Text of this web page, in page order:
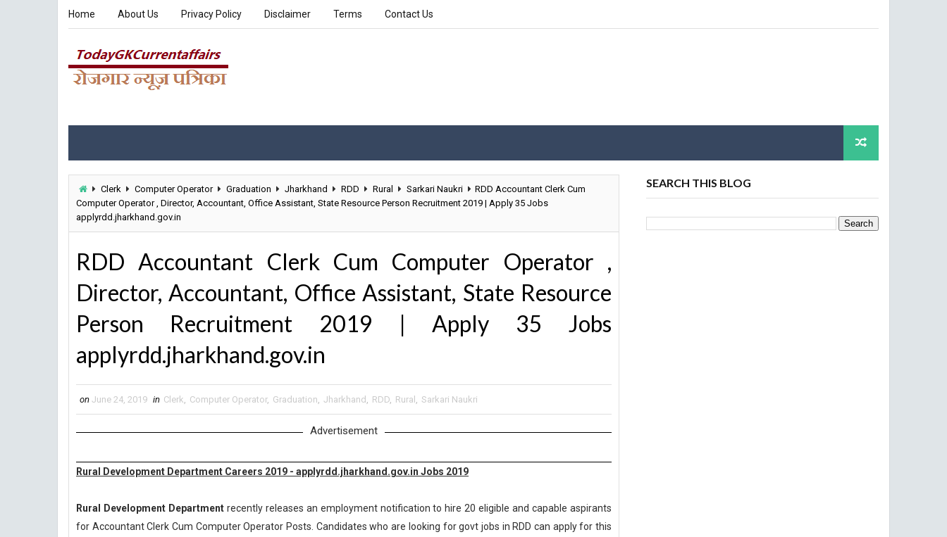
Home About Us Privacy Policy Disclaimer Terms Contact Us
Clerk Computer Operator Graduation Jharkhand RDD Rural Sarkari Naukri
RDD Accountant Clerk Cum
Computer Operator , Director, Accountant, Office Assistant, State Resource Person Recruitment 2019 | Apply 35 Jobs
applyrdd.jharkhand.gov.in
RDD Accountant Clerk Cum Computer Operator ,
Director, Accountant, Office Assistant, State Resource
Person Recruitment 2019 | Apply 35 Jobs
applyrdd.jharkhand.gov.in
on June 24, 2019 in Clerk, Computer Operator, Graduation, Jharkhand , RDD, Rural , Sarkari Naukri
Advertisement
Rural Development Department Careers 2019 - applyrdd.jharkhand.gov.in Jobs 2019
Rural Development Departmentrecently releases an employment notification to hire 20 eligible and capable aspirants
for Accountant Clerk Cum Computer Operator Posts. Candidates who are looking for govt jobs in RDD can apply for this
SEARCH THIS BLOG